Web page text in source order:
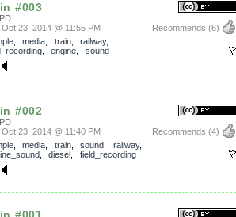
#003
Recommends (6)
23, 2014 @ 11:55 PM
, media train, railway,
, engine
sound
#002
Recommends (4)
23, 2014 @ 11:40 PM
, media train, sound railway,
, diesel
field_recording